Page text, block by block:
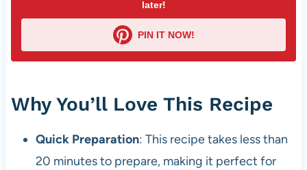
later!
PIN IT NOW!
Why You’ll Love This Recipe
Quick Preparation: This recipe takes less than
20 minutes to prepare, making it perfect for